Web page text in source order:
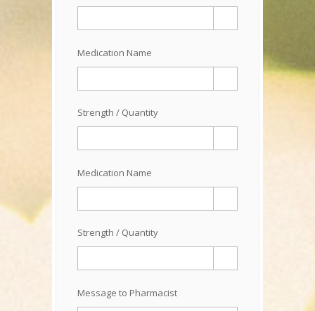
Medication Name
Strength / Quantity
Medication Name
Strength / Quantity
Message to Pharmacist